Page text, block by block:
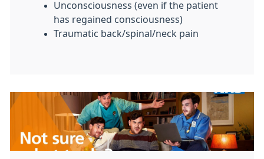
Unconsciousness (even if the patient
has regained consciousness)
Traumatic back/spinal/neck pain